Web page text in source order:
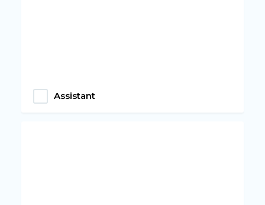
Assistant